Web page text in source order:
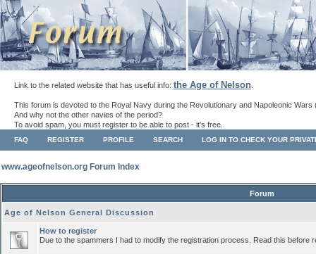
Link to the related website that has useful info: the Age of Nelson
This forum is devoted to the Royal Navy during the Revolutionary and Napoleonic Wars
And why not the other navies of the period?
To avoid spam, you must register to be able to post - it's free.
FAQ REGISTER PROFILE SEARCH LOG IN TO CHECK YOUR
www.ageofnelson.org Forum Index
Forum
Age of Nelson General Discussion
How to register
Due to the spammers I had to modify the registration process. Read this before